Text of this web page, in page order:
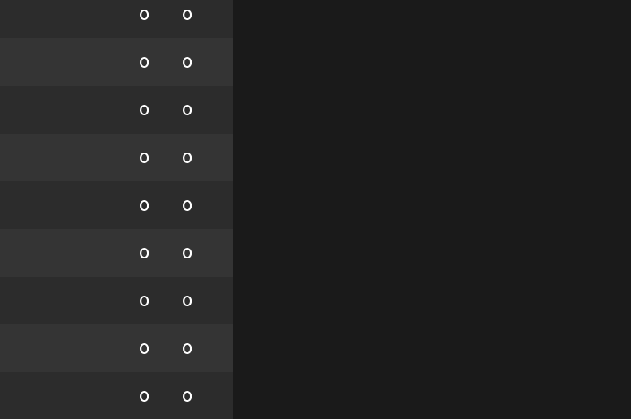
0 0
0 0
0 0
0 0
0 0
0 0
0 0
0 0
0 0